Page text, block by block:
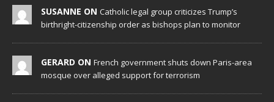
SUSANNE ON Catholic legal group criticizes Trump’s
birthright-citizenship order as bishops plan to monitor
GERARD ON French government shuts down Paris-area
mosque over alleged support for terrorism